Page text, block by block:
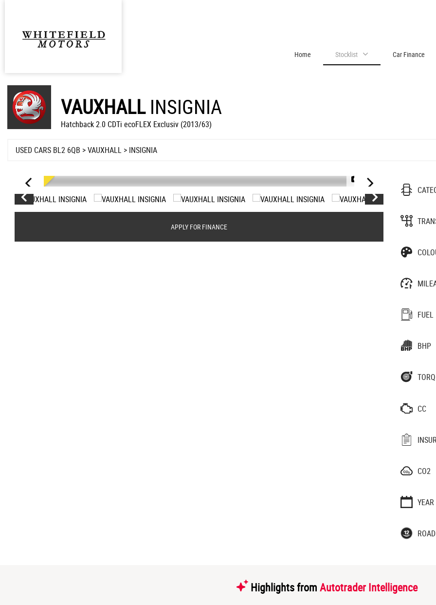
Home Stocklist Car Finance
VAUXHALLINSIGNIA
Hatchback 2.0 CDTi ecoFLEX Exclusiv (2013/63)
USED CARS BL2 6QB >VAUXHALL > INSIGNIA
1/21
APPLY FOR FINANCE
FUEL
BHP
CC
CO2
YEAR
Highlights from Autotrader Intelligence